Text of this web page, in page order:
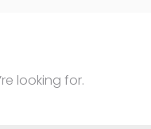
looking for.